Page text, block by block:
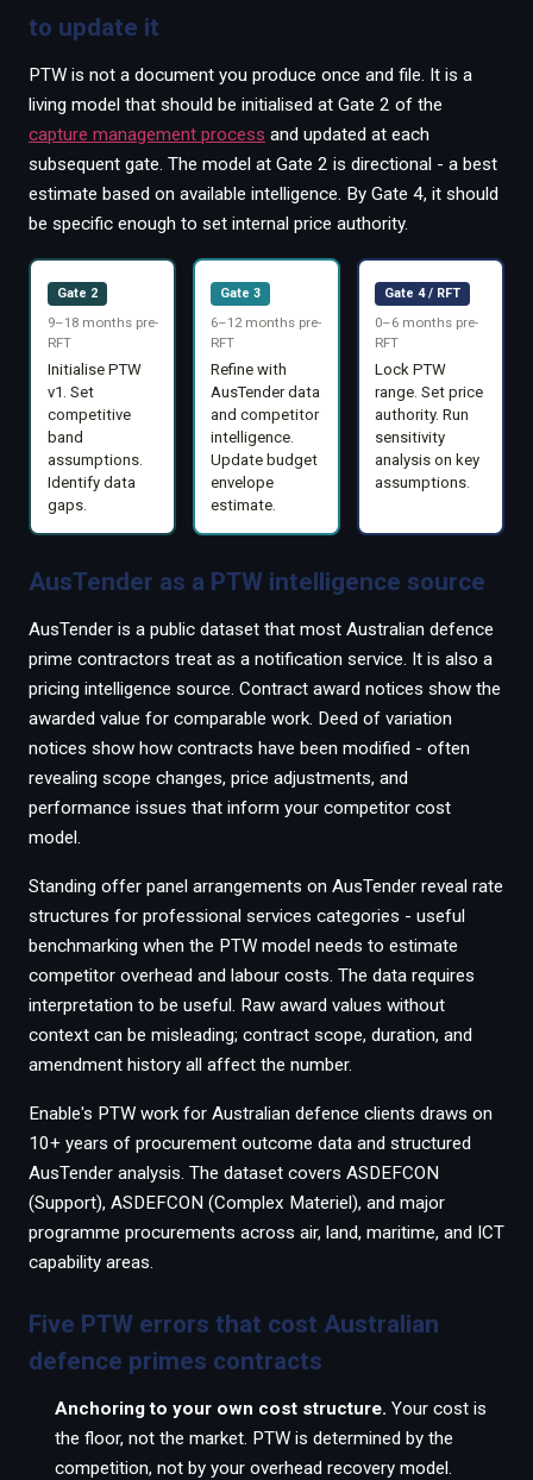
to update it
PTW is not a document you produce once and file. It is a
living model that should be initialised at Gate 2 of the
capture management process and updated at each
subsequent gate. The model at Gate 2 is directional - a best
estimate based on available intelligence. By Gate 4, it should
be specific enough to set internal price authority.
Gate 2
9–18 months pre-
RFT
Initialise PTW
v1. Set
competitive
band
assumptions.
Identify data
gaps.
Gate 3
6–12 months pre-
RFT
Refine with
AusTender data
and competitor
intelligence.
Update budget
envelope
estimate.
Gate 4 / RFT
0–6 months pre-
RFT
Lock PTW
range. Set price
authority. Run
sensitivity
analysis on key
assumptions.
AusTender as a PTW intelligence source
AusTender is a public dataset that most Australian defence
prime contractors treat as a notification service. It is also a
pricing intelligence source. Contract award notices show the
awarded value for comparable work. Deed of variation
notices show how contracts have been modified - often
revealing scope changes, price adjustments, and
performance issues that inform your competitor cost
model.
Standing offer panel arrangements on AusTender reveal rate
structures for professional services categories - useful
benchmarking when the PTW model needs to estimate
competitor overhead and labour costs. The data requires
interpretation to be useful. Raw award values without
context can be misleading; contract scope, duration, and
amendment history all affect the number.
Enable's PTW work for Australian defence clients draws on
10+ years of procurement outcome data and structured
AusTender analysis. The dataset covers ASDEFCON
(Support), ASDEFCON (Complex Materiel), and major
programme procurements across air, land, maritime, and ICT
capability areas.
Five PTW errors that cost Australian
defence primes contracts
Anchoring to your own cost structure. Your cost is
the floor, not the market. PTW is determined by the
competition, not by your overhead recovery model.